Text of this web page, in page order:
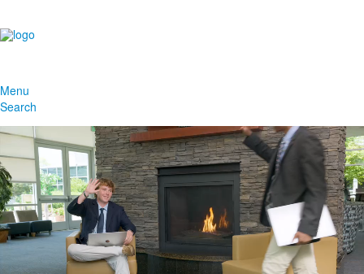
Menu
Search